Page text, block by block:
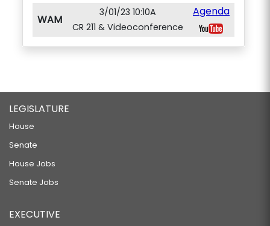
WAM
3/01/23 10:10A
CR 211 & Videoconference
Agenda
LEGISLATURE
House
Senate
House Jobs
Senate Jobs
EXECUTIVE